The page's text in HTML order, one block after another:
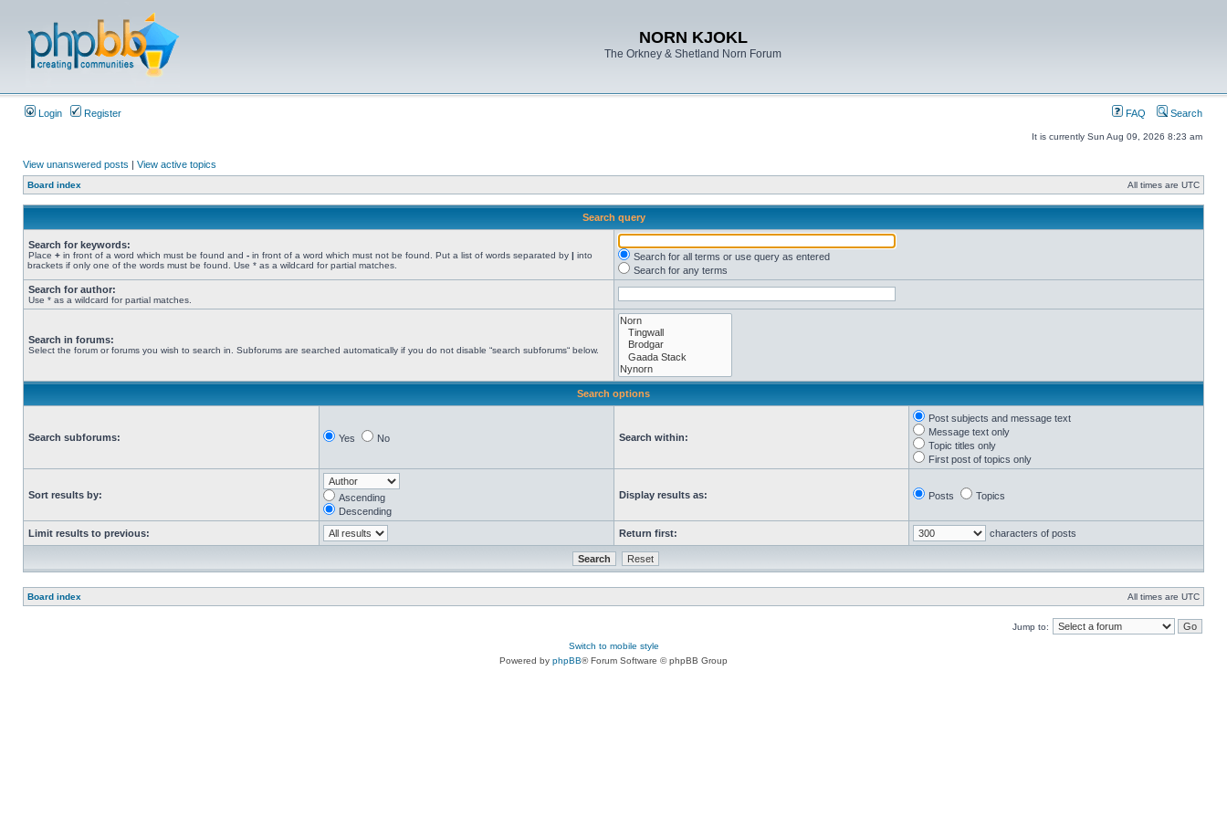
NORN KJOKL
The Orkney & Shetland Norn Forum
Login Register FAQ Search
It is currently Sun Aug 09, 2026 8:23 am
View unanswered posts | View active topics
Board index All times are UTC
Search query
Search for keywords:
Place + in front of a word which must be found and - in front of a word which must not be found. Put a list of words separated by | into
brackets if only one of the words must be found. Use * as a wildcard for partial matches.
Search for all terms or use query as entered
Search for any terms
Search for author:
Use * as a wildcard for partial matches.
Search in forums:
Select the forum or forums you wish to search in. Subforums are searched automatically if you do not disable “search subforums“ below.
Search options
Search subforums: Yes No Search within:
Post subjects and message text
Message text only
Topic titles only
First post of topics only
Sort results by:
Ascending
Descending
Display results as: Posts Topics
Limit results to previous: Return first: characters of posts
Board index All times are UTC
Jump to:
Switch to mobile style
Powered by phpBB® Forum Software © phpBB Group